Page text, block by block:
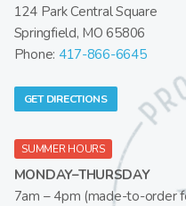
124 Park Central Square
Springfield, MO 65806
Phone: 417-866-6645
GET DIRECTIONS
SUMMER HOURS
MONDAY–THURSDAY
7am – 4pm (made-to-order